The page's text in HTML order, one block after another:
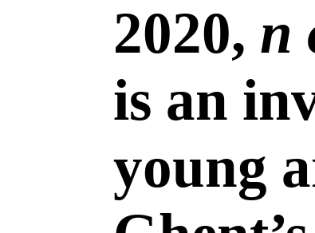
2020, n
is an
young